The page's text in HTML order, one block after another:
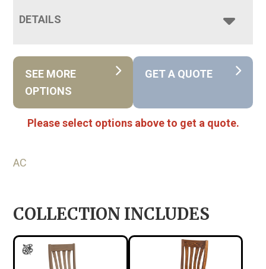
DETAILS
SEE MORE
OPTIONS
GET A QUOTE
Please select options above to get a quote.
AC
COLLECTION INCLUDES